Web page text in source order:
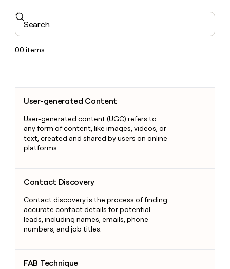
Search
00 items
User-generated Content
User-generated content (UGC) refers to
any form of content, like images, videos, or
text, created and shared by users on online
platforms.
Contact Discovery
Contact discovery is the process of finding
accurate contact details for potential
leads, including names, emails, phone
numbers, and job titles.
FAB Technique